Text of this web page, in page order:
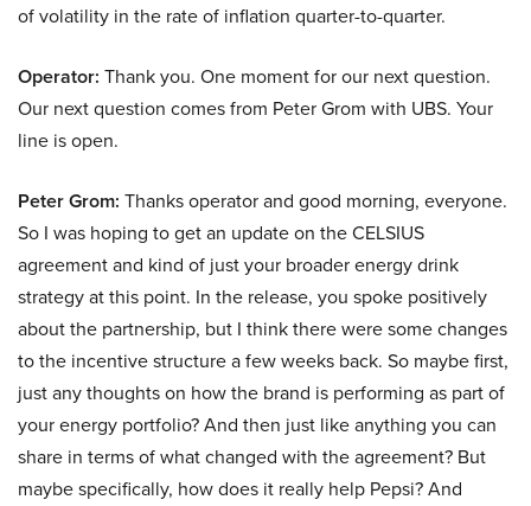
of volatility in the rate of inflation quarter-to-quarter.
Operator: Thank you. One moment for our next question.
Our next question comes from Peter Grom with UBS. Your
line is open.
Peter Grom: Thanks operator and good morning, everyone.
So I was hoping to get an update on the CELSIUS
agreement and kind of just your broader energy drink
strategy at this point. In the release, you spoke positively
about the partnership, but I think there were some changes
to the incentive structure a few weeks back. So maybe first,
just any thoughts on how the brand is performing as part of
your energy portfolio? And then just like anything you can
share in terms of what changed with the agreement? But
maybe specifically, how does it really help Pepsi? And